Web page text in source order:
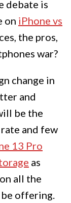
debate is
on iPhone vs
the pros,
war?
change in
and
be the
and few
13 Pro
as
all the
offering.